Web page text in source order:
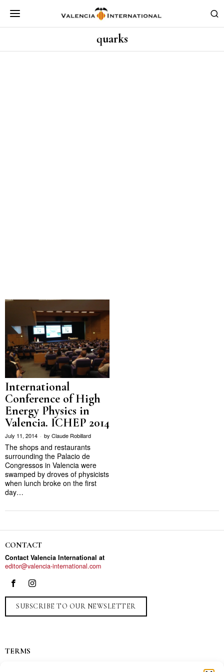
quarks
International
Conference of High
Energy Physics in
Valencia. ICHEP 2014
July 11, 2014 by Claude Robillard
The shops and restaurants
surrounding the Palacio de
Congressos in Valencia were
swamped by droves of physicists
when lunch broke on the first
day…
CONTACT
Contact Valencia International at
editor@valencia-international.com
SUBSCRIBE TO OUR NEWSLETTER
TERMS